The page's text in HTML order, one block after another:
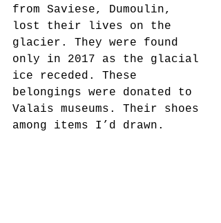
from Saviese, Dumoulin,
lost their lives on the
glacier. They were found
only in 2017 as the glacial
ice receded. These
belongings were donated to
Valais museums. Their shoes
among items I’d drawn.